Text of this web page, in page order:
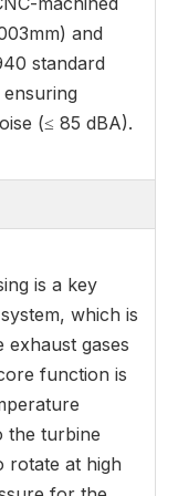
and
standard
(≤ 85 dBA).
is a key
which is
exhaust gases
function is
the turbine
rotate at high